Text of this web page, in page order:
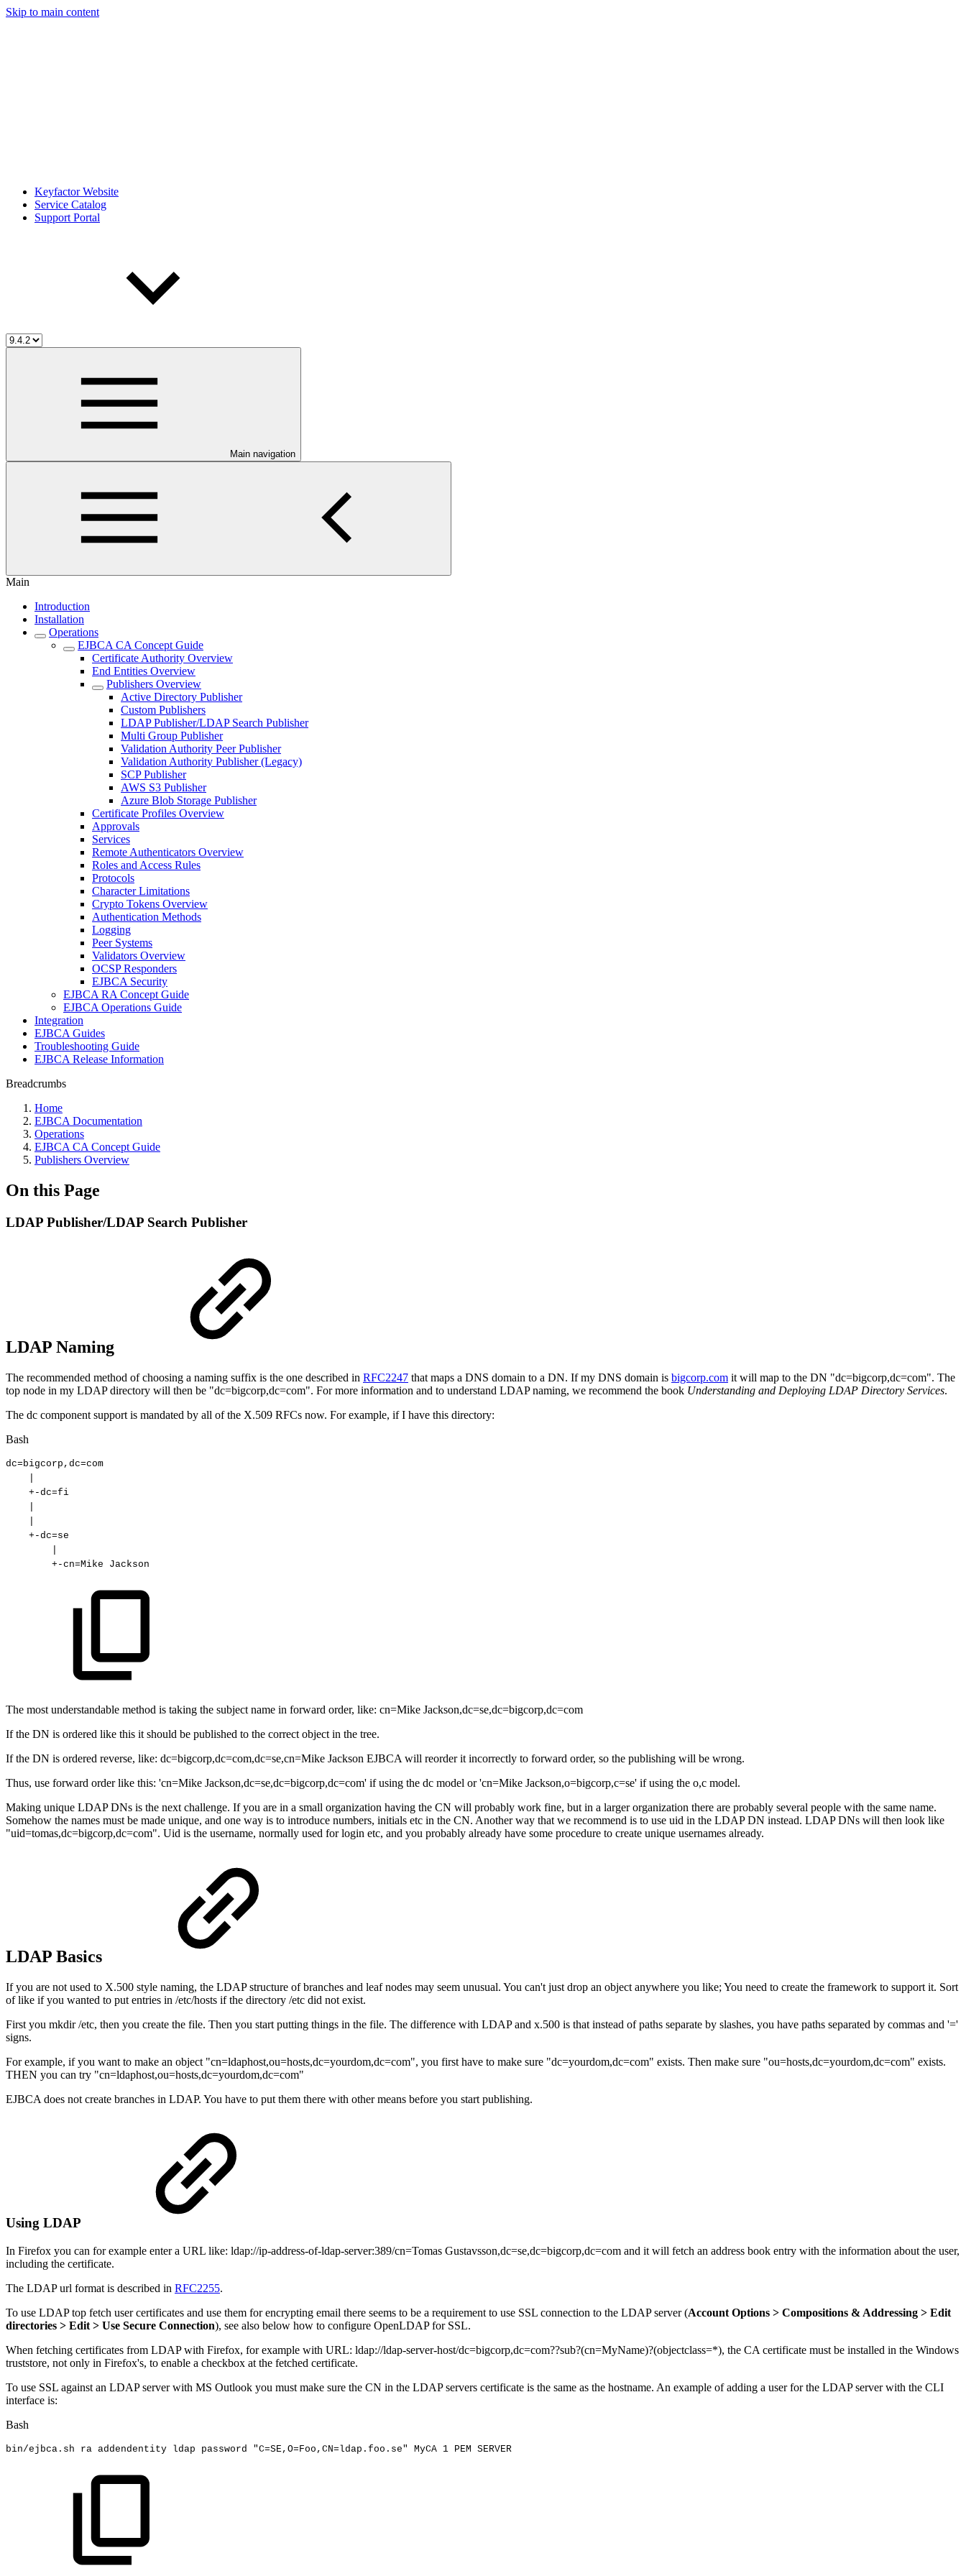
Skip to main content
Keyfactor Website
Service Catalog
Support Portal
Main navigation
Main
Introduction
Installation
Operations
EJBCA CA Concept Guide
Certificate Authority Overview
End Entities Overview
Publishers Overview
Active Directory Publisher
Custom Publishers
LDAP Publisher/LDAP Search Publisher
Multi Group Publisher
Validation Authority Peer Publisher
Validation Authority Publisher (Legacy)
SCP Publisher
AWS S3 Publisher
Azure Blob Storage Publisher
Certificate Profiles Overview
Approvals
Services
Remote Authenticators Overview
Roles and Access Rules
Protocols
Character Limitations
Crypto Tokens Overview
Authentication Methods
Logging
Peer Systems
Validators Overview
OCSP Responders
EJBCA Security
EJBCA RA Concept Guide
EJBCA Operations Guide
Integration
EJBCA Guides
Troubleshooting Guide
EJBCA Release Information
Breadcrumbs
Home
EJBCA Documentation
Operations
EJBCA CA Concept Guide
Publishers Overview
On this Page
LDAP Publisher/LDAP Search Publisher
LDAP Naming
The recommended method of choosing a naming suffix is the one described in RFC2247 that maps a DNS domain to a DN. If my DNS domain is bigcorp.com it will map to the DN "dc=bigcorp,dc=com". The
top node in my LDAP directory will then be "dc=bigcorp,dc=com". For more information and to understand LDAP naming, we recommend the book Understanding and Deploying LDAP Directory Services.
The dc component support is mandated by all of the X.509 RFCs now. For example, if I have this directory:
Bash
dc=bigcorp,dc=com
+-dc=fi
+-dc=se
+-cn=Mike Jackson
The most understandable method is taking the subject name in forward order, like: cn=Mike Jackson,dc=se,dc=bigcorp,dc=com
If the DN is ordered like this it should be published to the correct object in the tree.
If the DN is ordered reverse, like: dc=bigcorp,dc=com,dc=se,cn=Mike Jackson EJBCA will reorder it incorrectly to forward order, so the publishing will be wrong.
Thus, use forward order like this: 'cn=Mike Jackson,dc=se,dc=bigcorp,dc=com' if using the dc model or 'cn=Mike Jackson,o=bigcorp,c=se' if using the o,c model.
Making unique LDAP DNs is the next challenge. If you are in a small organization having the CN will probably work fine, but in a larger organization there are probably several people with the same name.
Somehow the names must be made unique, and one way is to introduce numbers, initials etc in the CN. Another way that we recommend is to use uid in the LDAP DN instead. LDAP DNs will then look like
"uid=tomas,dc=bigcorp,dc=com". Uid is the username, normally used for login etc, and you probably already have some procedure to create unique usernames already.
LDAP Basics
If you are not used to X.500 style naming, the LDAP structure of branches and leaf nodes may seem unusual. You can't just drop an object anywhere you like; You need to create the framework to support it. Sort
of like if you wanted to put entries in /etc/hosts if the directory /etc did not exist.
First you mkdir /etc, then you create the file. Then you start putting things in the file. The difference with LDAP and x.500 is that instead of paths separate by slashes, you have paths separated by commas and '='
signs.
For example, if you want to make an object "cn=ldaphost,ou=hosts,dc=yourdom,dc=com", you first have to make sure "dc=yourdom,dc=com" exists. Then make sure "ou=hosts,dc=yourdom,dc=com" exists.
THEN you can try "cn=ldaphost,ou=hosts,dc=yourdom,dc=com"
EJBCA does not create branches in LDAP. You have to put them there with other means before you start publishing.
Using LDAP
In Firefox you can for example enter a URL like: ldap://ip-address-of-ldap-server:389/cn=Tomas Gustavsson,dc=se,dc=bigcorp,dc=com and it will fetch an address book entry with the information about the user,
including the certificate.
The LDAP url format is described in RFC2255.
To use LDAP top fetch user certificates and use them for encrypting email there seems to be a requirement to use SSL connection to the LDAP server (Account Options > Compositions & Addressing > Edit
directories > Edit > Use Secure Connection), see also below how to configure OpenLDAP for SSL.
When fetching certificates from LDAP with Firefox, for example with URL: ldap://ldap-server-host/dc=bigcorp,dc=com??sub?(cn=MyName)?(objectclass=*), the CA certificate must be installed in the Windows
truststore, not only in Firefox's, to enable a checkbox at the fetched certificate.
To use SSL against an LDAP server with MS Outlook you must make sure the CN in the LDAP servers certificate is the same as the hostname. An example of adding a user for the LDAP server with the CLI
interface is:
Bash
bin/ejbca.sh ra addendentity ldap password "C=SE,O=Foo,CN=ldap.foo.se" MyCA 1 PEM SERVER